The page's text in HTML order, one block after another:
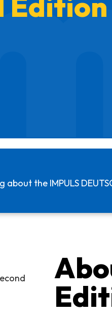
about the IMPULS